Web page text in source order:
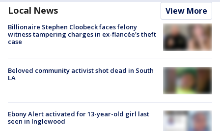
Local News View More
Billionaire Stephen Cloobeck faces felony
witness tampering charges in ex-fiancée's theft
case
Beloved community activist shot dead in South
LA
Ebony Alert activated for 13-year-old girl last
seen in Inglewood